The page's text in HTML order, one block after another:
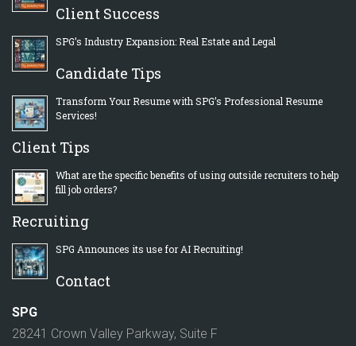
Client Success
SPG’s Industry Expansion: Real Estate and Legal
Candidate Tips
Transform Your Resume with SPG’s Professional Resume
Services!
Client Tips
What are the specific benefits of using outside recruiters to help
fill job orders?
Recruiting
SPG Announces its use for AI Recruiting!
Contact
SPG
28241 Crown Valley Parkway, Suite F